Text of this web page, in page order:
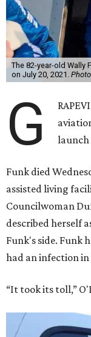
The 82-year-old Wally
on July 20, 2021.
G
launch
Funk died
assisted living
Councilwoman
described herself
Funk's side. Funk
had an infection in
“It took its toll,”